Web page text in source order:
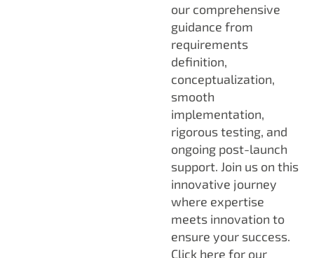
our comprehensive
guidance from
requirements
definition,
conceptualization,
smooth
implementation,
rigorous testing, and
ongoing post-launch
support. Join us on this
innovative journey
where expertise
meets innovation to
ensure your success.
Click here for our